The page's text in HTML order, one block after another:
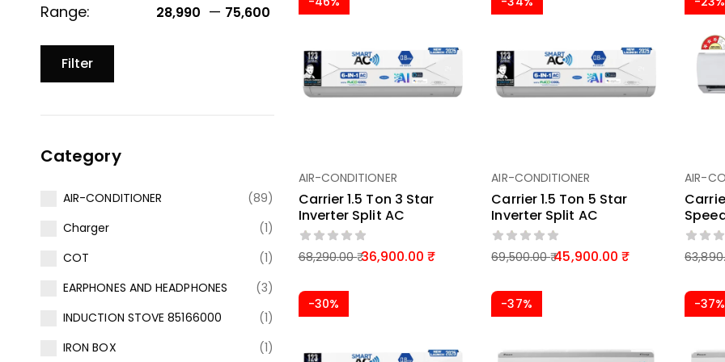
Range: 28,990 ₹ — 75,600 ₹
Filter
Category
AIR-CONDITIONER
(89)
Charger
(1)
COT
(1)
EARPHONES AND HEADPHONES
(3)
INDUCTION STOVE 85166000
(1)
IRON BOX
(1)
AIR-CONDITIONER
Carrier 1.5 Ton 3 Star
Inverter Split AC
68,290.00 36,900.00
AIR-CONDITIONER
Carrier 1.5 Ton 5 Star
Inverter Split AC
69,500.00 45,900.00
AIR-
-30% -37% -37%